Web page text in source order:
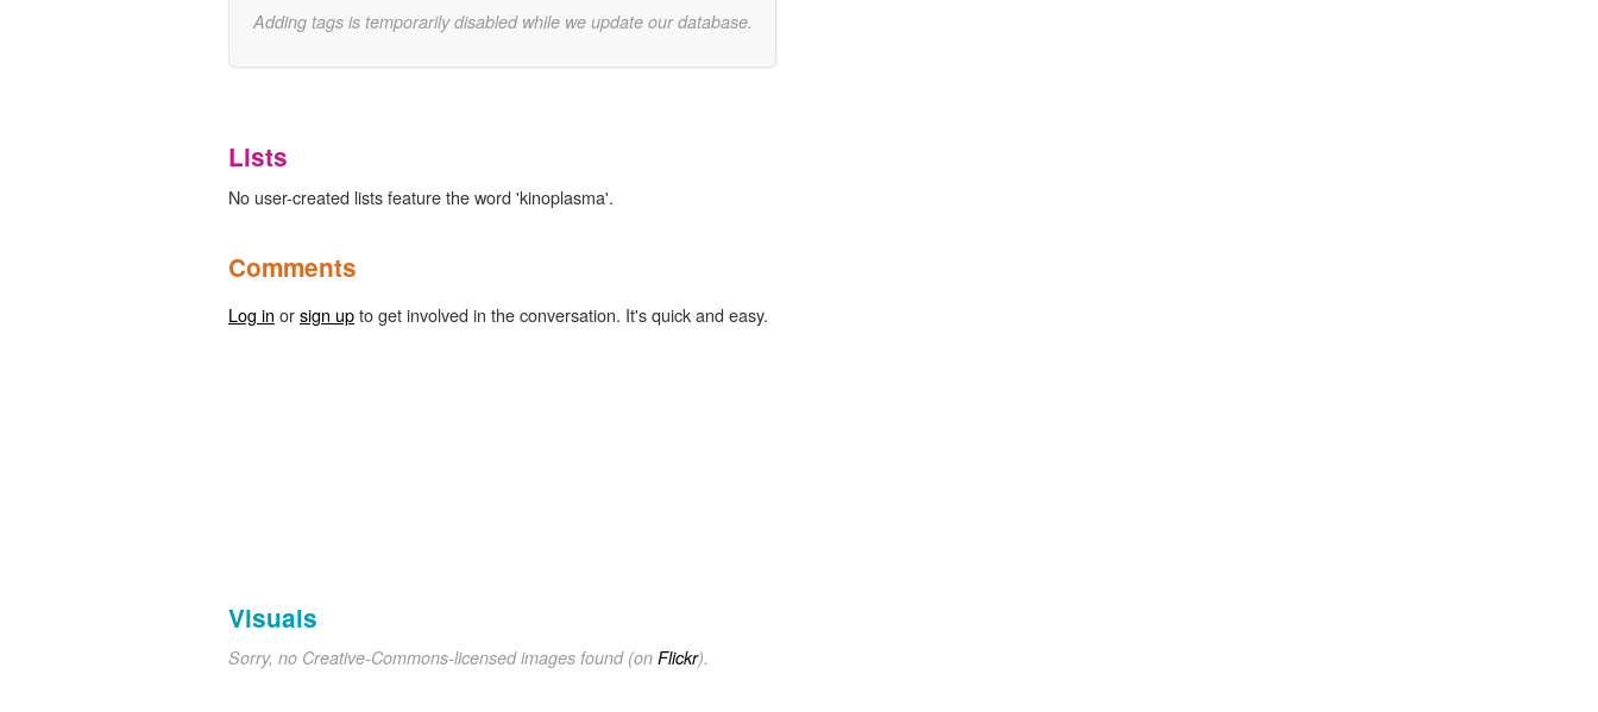
Adding tags is temporarily disabled while we update our database.
Lists
No user-created lists feature the word 'kinoplasma'.
Comments
Log in orsign upto get involved in the conversation. It's quick and easy.
Visuals
Sorry, no Creative-Commons-licensed images found (on Flickr).